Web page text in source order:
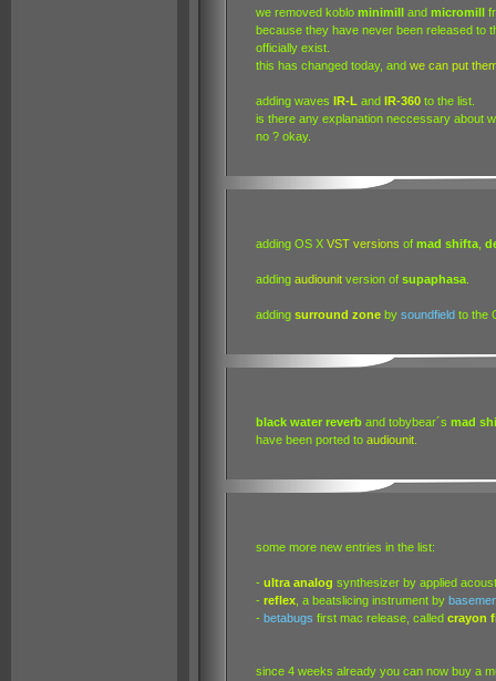
we removed koblo minimill and micromill
because they have never been released to
officially exist.
this has changed today, and we can put
adding waves IR-L and IR-360 to the list.
is there any explanation neccessary about
no ? okay.
adding OS X VST versions of mad shifta
adding audiounit version of supaphasa
adding surround zone by soundfield to the
black water reverb and tobybear´s mad
have been ported to audiounit
some more new entries in the list:
- ultra analog synthesizer by applied
- reflex , a beatslicing instrument by
- betabugs first mac release, called crayon
since 4 weeks already you can now buy a